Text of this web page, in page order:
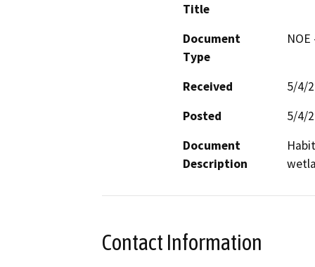
Title
Document
Type
Received
5/4/
Posted
5/4/
Document
Description
Contact Information